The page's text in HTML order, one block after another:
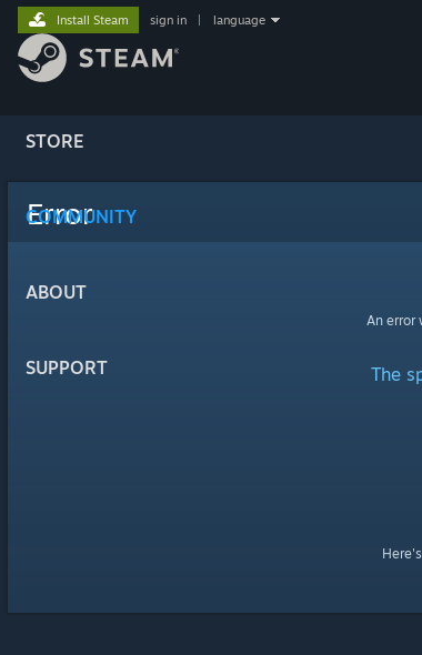
STORE
COMMUNITY
ABOUT
SUPPORT
Install Steam sign in language
Error
An error
The